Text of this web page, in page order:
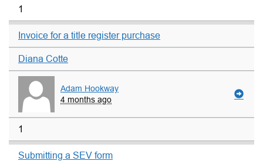
1
Invoice for a title register purchase
Diana Cotte
Adam Hookway
4 months ago
1
Submitting a SEV form